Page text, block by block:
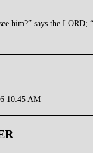
him?” says the
10:45 AM